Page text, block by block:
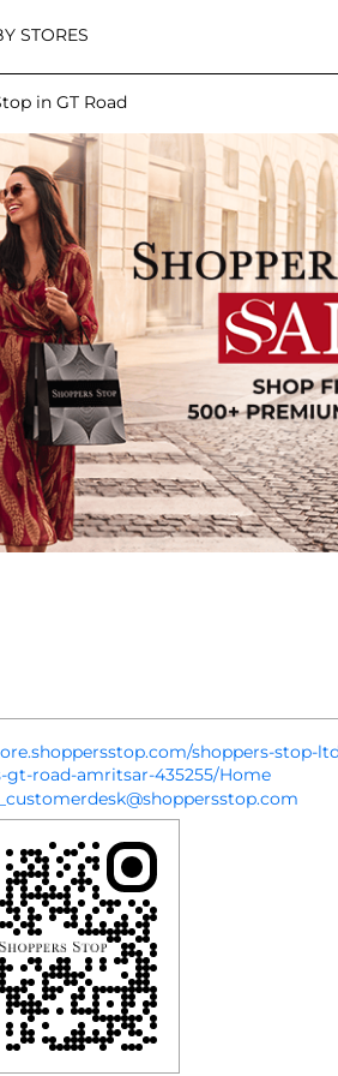
STORES
in GT Road
shoppers-stop-
gt-road-amritsar-435255/Home